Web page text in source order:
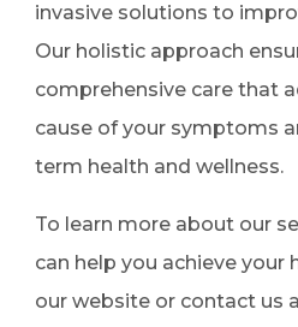
invasive solutions to
Our holistic approach
comprehensive care that
cause of your symptoms
term health and wellness.
To learn more about our
can help you achieve your
our website or contact us